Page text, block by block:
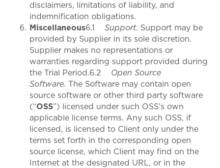
disclaimers, limitations of liability, and
indemnification obligations.
Miscellaneous6.1 Support. Support may be
provided by Supplier in its sole discretion.
Supplier makes no representations or
warranties regarding support provided during
the Trial Period.6.2 Open Source
Software. The Software may contain open
source software or other third party software
(“OSS”) licensed under such OSS’s own
applicable license terms. Any such OSS, if
licensed, is licensed to Client only under the
terms set forth in the corresponding open
source license, which Client may find on the
Internet at the designated URL, or in the